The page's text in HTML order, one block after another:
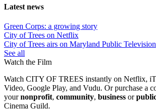
Latest news
Green Corps: a growing story
City of Trees on Netflix
City of Trees airs on Maryland Public Television
See all
Watch the Film
Watch CITY OF TREES instantly on Netflix,
Video, Google Play, and Vudu. Or purchase a
yournonprofit, community, business or
Cinema Guild.